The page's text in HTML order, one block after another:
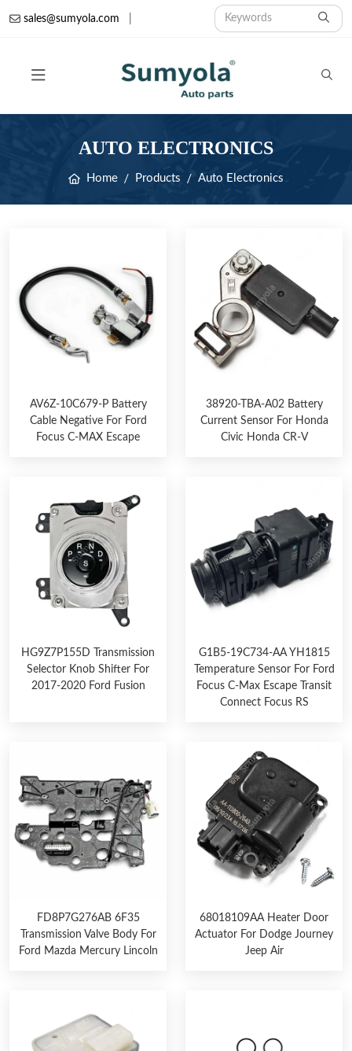
sales@sumyola.com
AUTO ELECTRONICS
Home Products Auto Electronics
AV6Z-10C679-P Battery
Cable Negative For Ford
Focus C-MAX Escape
38920-TBA-A02 Battery
Current Sensor For Honda
Civic Honda CR-V
HG9Z7P155D Transmission
Selector Knob Shifter For
2017-2020 Ford Fusion
G1B5-19C734-AA YH1815
Temperature Sensor For Ford
Focus C-Max Escape Transit
Connect Focus RS
FD8P7G276AB 6F35
Transmission Valve Body For
Ford Mazda Mercury Lincoln
68018109AA Heater Door
Actuator For Dodge Journey
Jeep Air